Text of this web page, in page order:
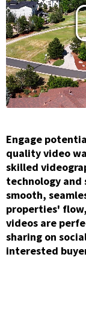
Engage
quality video
skilled
technology
smooth,
properties'
videos are
sharing on
interested